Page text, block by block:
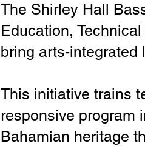
The Shirley Hall
Education,
bring arts-integrated
This initiative trains
responsive program
Bahamian heritage